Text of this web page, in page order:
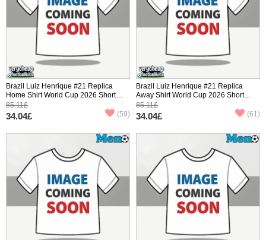
Brazil Luiz Henrique #21 Replica
Home Shirt World Cup 2026 Short
Sleeve
85.11£
34.04£ (59)
Brazil Luiz Henrique #21 Replica
Away Shirt World Cup 2026 Short
Sleeve
85.11£
34.04£ (61)